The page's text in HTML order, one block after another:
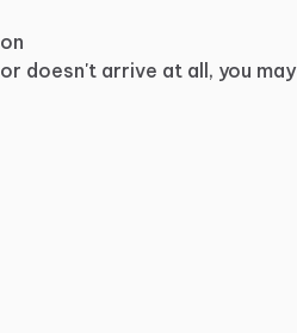
doesn't arrive at all, you may